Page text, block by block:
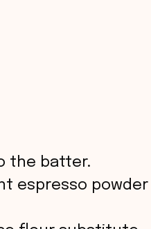
the batter.
espresso powder